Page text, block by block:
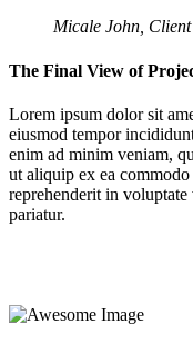
Micale John, Client
The Final View of
Lorem ipsum dolor sit
eiusmod tempor
enim ad minim veniam,
ut aliquip ex ea
reprehenderit in
pariatur.